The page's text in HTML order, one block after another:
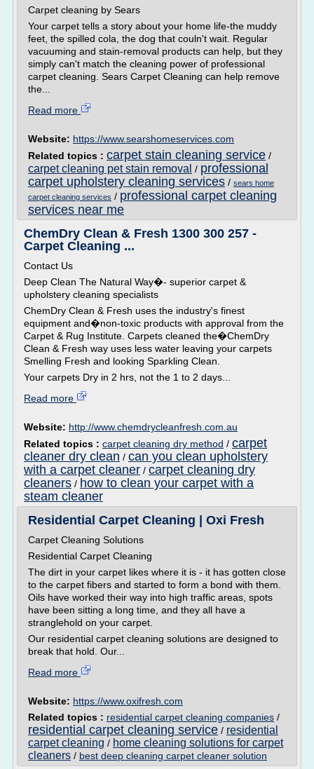
Carpet cleaning by Sears
Your carpet tells a story about your home life-the muddy
feet, the spilled cola, the dog that couln't wait. Regular
vacuuming and stain-removal products can help, but they
simply can't match the cleaning power of professional
carpet cleaning. Sears Carpet Cleaning can help remove
the...
Read more
Website: https://www.searshomeservices.com
Related topics : carpet stain cleaning service /
carpet cleaning pet stain removal / professional
carpet upholstery cleaning services / sears home
carpet cleaning services / professional carpet cleaning
services near me
ChemDry Clean & Fresh 1300 300 257 -
Carpet Cleaning ...
Contact Us
Deep Clean The Natural Way�- superior carpet &
upholstery cleaning specialists
ChemDry Clean & Fresh uses the industry's finest
equipment and�non-toxic products with approval from the
Carpet & Rug Institute. Carpets cleaned the�ChemDry
Clean & Fresh way uses less water leaving your carpets
Smelling Fresh and looking Sparkling Clean.
Your carpets Dry in 2 hrs, not the 1 to 2 days...
Read more
Website: http://www.chemdrycleanfresh.com.au
Related topics : carpet cleaning dry method / carpet
cleaner dry clean / can you clean upholstery
with a carpet cleaner / carpet cleaning dry
cleaners / how to clean your carpet with a
steam cleaner
Residential Carpet Cleaning | Oxi Fresh
Carpet Cleaning Solutions
Residential Carpet Cleaning
The dirt in your carpet likes where it is - it has gotten close
to the carpet fibers and started to form a bond with them.
Oils have worked their way into high traffic areas, spots
have been sitting a long time, and they all have a
stranglehold on your carpet.
Our residential carpet cleaning solutions are designed to
break that hold. Our...
Read more
Website: https://www.oxifresh.com
Related topics : residential carpet cleaning companies /
residential carpet cleaning service / residential
carpet cleaning / home cleaning solutions for carpet
cleaners / best deep cleaning carpet cleaner solution